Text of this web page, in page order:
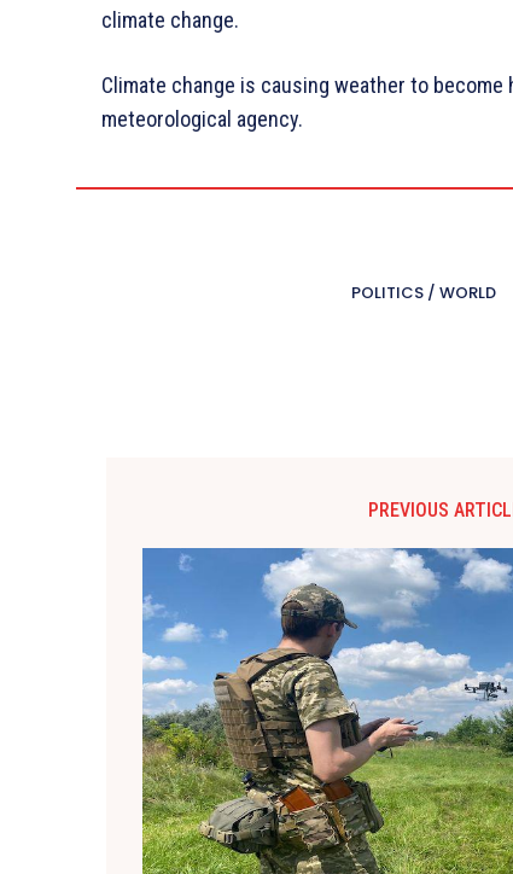
climate change.
Climate change is causing weather to
meteorological agency.
POLITICS / WORLD
PREVIOUS